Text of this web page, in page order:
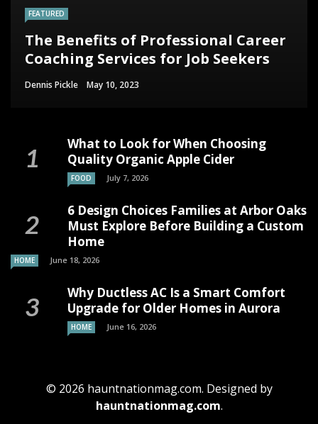
FEATURED
The Benefits of Professional Career
Coaching Services for Job Seekers
Dennis Pickle May 10, 2023
What to Look for When Choosing
Quality Organic Apple Cider
FOOD July 7, 2026
6 Design Choices Families at Arbor Oaks
Must Explore Before Building a Custom
Home
HOME June 18, 2026
Why Ductless AC Is a Smart Comfort
Upgrade for Older Homes in Aurora
HOME June 16, 2026
© 2026 hauntnationmag.com. Designed by
hauntnationmag.com.